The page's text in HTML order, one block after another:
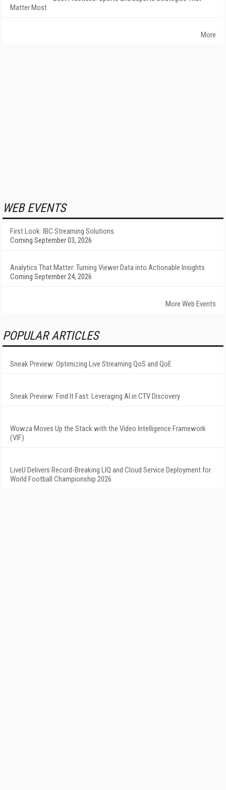
Matter Most
More
WEB EVENTS
First Look: IBC Streaming Solutions
Coming September 03, 2026
Analytics That Matter: Turning Viewer Data into Actionable Insights
Coming September 24, 2026
More Web Events
POPULAR ARTICLES
Sneak Preview: Optimizing Live Streaming QoS and QoE
Sneak Preview: Find It Fast: Leveraging AI in CTV Discovery
Wowza Moves Up the Stack with the Video Intelligence Framework
(VIF)
LiveU Delivers Record-Breaking LIQ and Cloud Service Deployment for
World Football Championship 2026